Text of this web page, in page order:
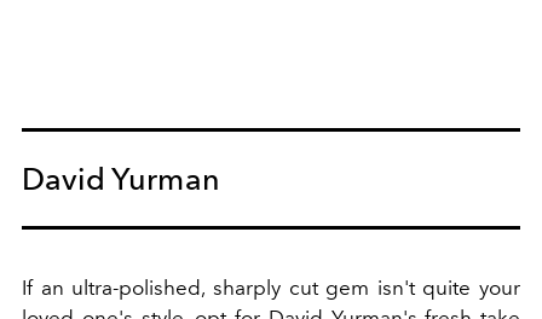
David Yurman
If an ultra-polished, sharply cut gem isn't quite your